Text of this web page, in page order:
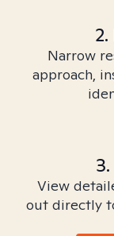
Narrow
approach,
View
out directly